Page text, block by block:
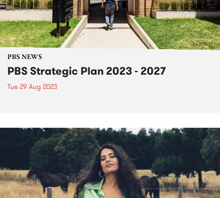
PBS NEWS
PBS Strategic Plan 2023 - 2027
Tue 29 Aug 2023